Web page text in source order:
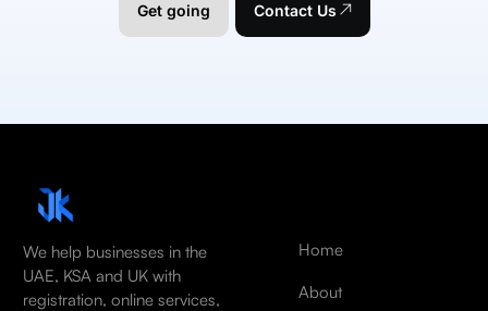
Get going Contact Us
We help businesses in the
UAE, KSA and UK with
registration, online services,
Home
About